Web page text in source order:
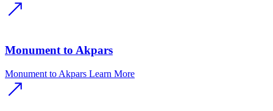
Monument to Akpars
Monument to Akpars Learn More